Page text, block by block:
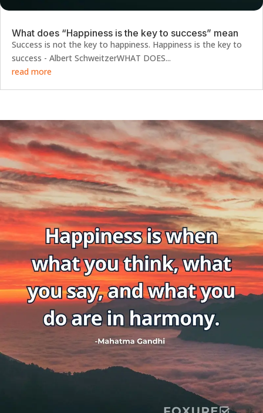
What does “Happiness is the key to success” mean
Success is not the key to happiness. Happiness is the key to
success - Albert SchweitzerWHAT DOES...
read more